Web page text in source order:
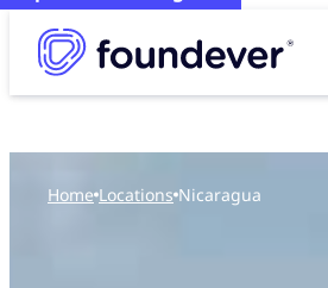
Home locations Nicaragua